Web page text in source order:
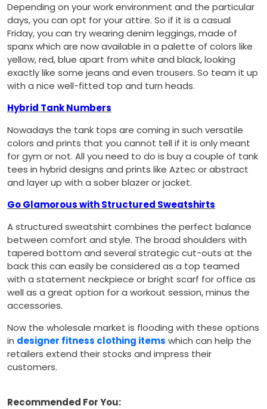
Depending on your work environment and the particular
days, you can opt for your attire. So if it is a casual
Friday, you can try wearing denim leggings, made of
spanx which are now available in a palette of colors like
yellow, red, blue apart from white and black, looking
exactly like some jeans and even trousers. So team it up
with a nice well-fitted top and turn heads.
Hybrid Tank Numbers
Nowadays the tank tops are coming in such versatile
colors and prints that you cannot tell if it is only meant
for gym or not. All you need to do is buy a couple of tank
tees in hybrid designs and prints like Aztec or abstract
and layer up with a sober blazer or jacket.
Go Glamorous with Structured Sweatshirts
A structured sweatshirt combines the perfect balance
between comfort and style. The broad shoulders with
tapered bottom and several strategic cut-outs at the
back this can easily be considered as a top teamed
with a statement neckpiece or bright scarf for office as
well as a great option for a workout session, minus the
accessories.
Now the wholesale market is flooding with these options
in designer fitness clothing items which can help the
retailers extend their stocks and impress their
customers.
Recommended For You: